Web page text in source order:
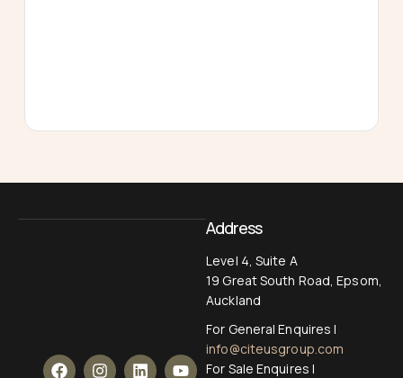
Address
Level 4, Suite A
19 Great South Road, Epsom,
Auckland
For General Enquires |
info@citeusgroup.com
For Sale Enquires |